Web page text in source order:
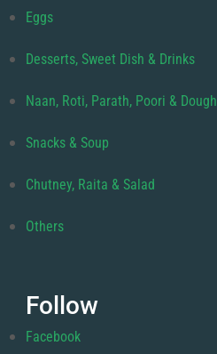
Eggs
Desserts, Sweet Dish & Drinks
Naan, Roti, Parath, Poori & Dough
Snacks & Soup
Chutney, Raita & Salad
Others
Follow
Facebook